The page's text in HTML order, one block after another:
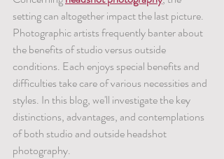
setting can altogether impact the last picture.
Photographic artists frequently banter about
the benefits of studio versus outside
conditions. Each enjoys special benefits and
difficulties take care of various necessities and
styles. In this blog, we'll investigate the key
distinctions, advantages, and contemplations
of both studio and outside headshot
photography.